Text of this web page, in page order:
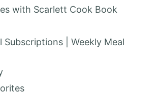
with Scarlett Cook Book
Subscriptions | Weekly Meal